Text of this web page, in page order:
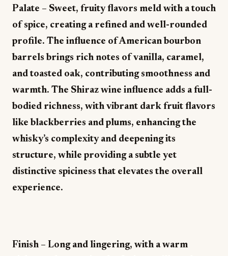
Palate – Sweet, fruity flavors meld with a touch
of spice, creating a refined and well-rounded
profile. The influence of American bourbon
barrels brings rich notes of vanilla, caramel,
and toasted oak, contributing smoothness and
warmth. The Shiraz wine influence adds a full-
bodied richness, with vibrant dark fruit flavors
like blackberries and plums, enhancing the
whisky’s complexity and deepening its
structure, while providing a subtle yet
distinctive spiciness that elevates the overall
experience.
Finish – Long and lingering, with a warm